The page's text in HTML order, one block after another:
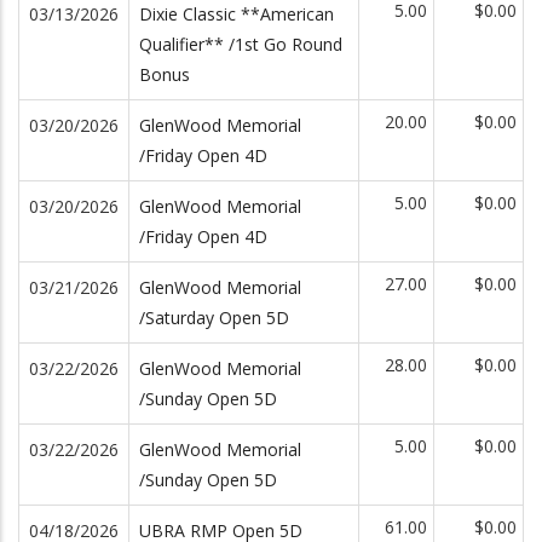
03/13/2026
Dixie Classic **American
Qualifier** /1st Go Round
Bonus
5.00 $0.00
03/20/2026
GlenWood Memorial
/Friday Open 4D
20.00 $0.00
03/20/2026
GlenWood Memorial
/Friday Open 4D
5.00 $0.00
03/21/2026
GlenWood Memorial
/Saturday Open 5D
27.00 $0.00
03/22/2026
GlenWood Memorial
/Sunday Open 5D
28.00 $0.00
03/22/2026
GlenWood Memorial
/Sunday Open 5D
5.00 $0.00
04/18/2026 UBRA RMP Open 5D 61.00 $0.00